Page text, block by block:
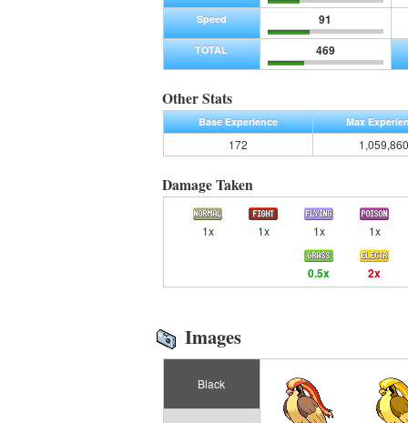
Speed 91
TOTAL 469
Other Stats
Base Experience Max
172 1,059,860
Damage Taken
1x 1x 1x 1x
0.5x 2x
Images
Black